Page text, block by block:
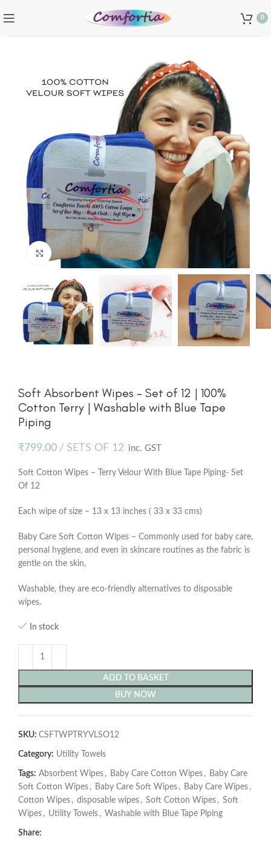
0
Click to enlarge
Soft Absorbent Wipes – Set of 12 | 100%
Cotton Terry | Washable with Blue Tape
Piping
₹799.00 SETS OF 12 inc. GST
Soft Cotton Wipes – Terry Velour With Blue Tape Piping- Set
Of 12
Each wipe of size – 13 x 13 inches ( 33 x 33 cms)
Baby Care Soft Cotton Wipes – Commonly used for baby care,
personal hygiene, and even in skincare routines as the fabric is
gentle on the skin,
Washable, they are eco-friendly alternatives to disposable
wipes.
In stock
ADD TO BASKET
BUY NOW
SKU: CSFTWPTRYVLSO12
Category: Utility Towels
Tags: Absorbent Wipes , Baby Care Cotton Wipes , Baby Care
Soft Cotton Wipes , Baby Care Soft Wipes , Baby Care Wipes ,
Cotton Wipes , disposable wipes , Soft Cotton Wipes , Soft
Wipes , Utility Towels , Washable with Blue Tape Piping
Share: